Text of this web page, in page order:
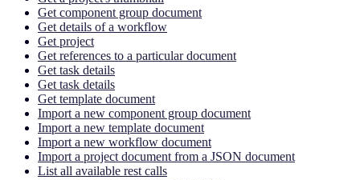
Get component group document
Get details of a workflow
Get project
Get references to a particular document
Get task details
Get task details
Get template document
Import a new component group document
Import a new template document
Import a new workflow document
Import a project document from a JSON document
List all available rest calls